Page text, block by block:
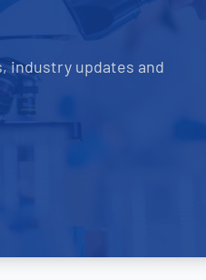
industry updates and